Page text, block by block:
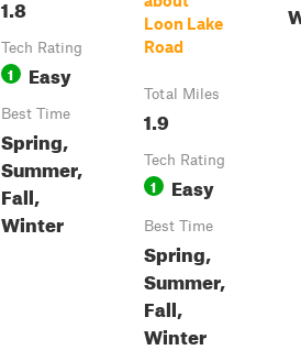
1.8
Tech Rating
1 Easy
Best Time
Spring,
Summer,
Fall,
Winter
Loon Lake
Road
Total Miles
1.9
Tech Rating
1 Easy
Best Time
Spring,
Summer,
Fall,
Winter